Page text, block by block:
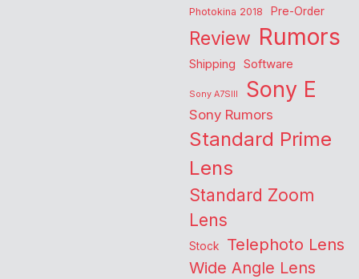
Photokina 2018 Pre-Order
Review Rumors
Shipping Software
Sony A7SIII Sony E
Sony Rumors
Standard Prime
Lens
Standard Zoom
Lens
Stock Telephoto Lens
Wide Angle Lens